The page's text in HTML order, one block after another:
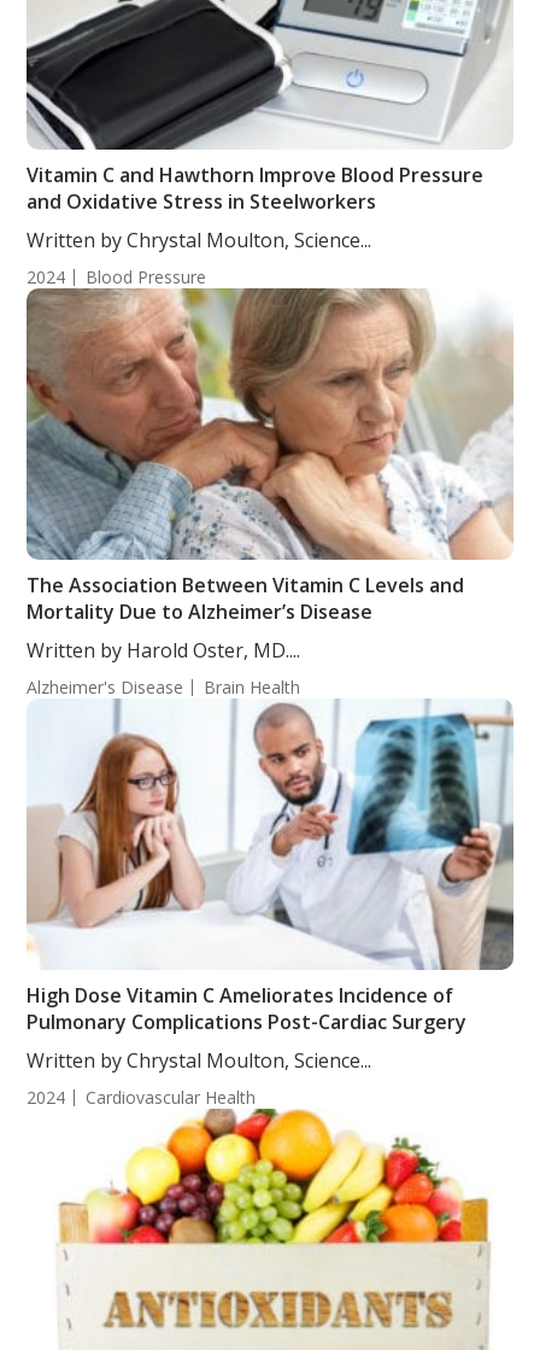
Vitamin C and Hawthorn Improve Blood Pressure
and Oxidative Stress in Steelworkers
Written by Chrystal Moulton, Science...
2024 Blood Pressure
The Association Between Vitamin C Levels and
Mortality Due to Alzheimer’s Disease
Written by Harold Oster, MD....
Alzheimer's Disease Brain Health
High Dose Vitamin C Ameliorates Incidence of
Pulmonary Complications Post-Cardiac Surgery
Written by Chrystal Moulton, Science...
2024 Cardiovascular Health